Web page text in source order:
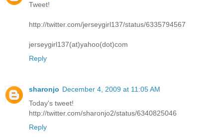
Tweet!
http://twitter.com/jerseygirl137/status/6335794567
jerseygirl137(at)yahoo(dot)com
Reply
sharonjo December 4, 2009 at 11:05 AM
Today's tweet!
http://twitter.com/sharonjo2/status/6340825046
Reply